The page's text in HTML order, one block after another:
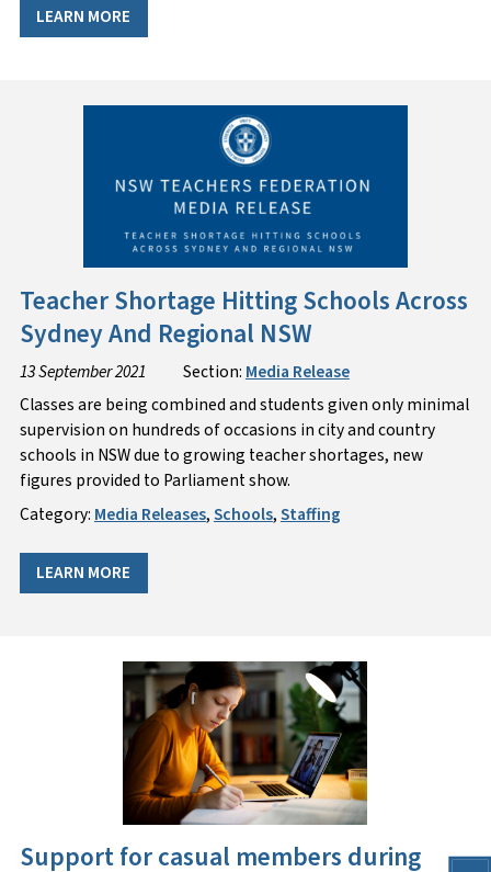
LEARN MORE
Teacher Shortage Hitting Schools Across
Sydney And Regional NSW
13 September 2021 Section: Media Release
Classes are being combined and students given only minimal
supervision on hundreds of occasions in city and country
schools in NSW due to growing teacher shortages, new
figures provided to Parliament show.
Category: Media Releases,Schools,Staffing
LEARN MORE
Support for casual members during